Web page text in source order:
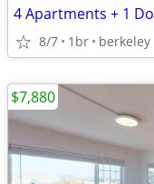
4 Apartments + 1
8/7 1br berkeley
$7,880